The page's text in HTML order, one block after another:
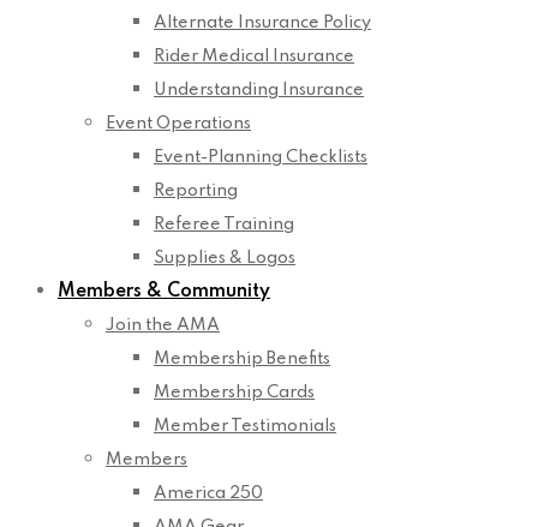
Alternate Insurance Policy
Rider Medical Insurance
Understanding Insurance
Event Operations
Event-Planning Checklists
Reporting
Referee Training
Supplies & Logos
Members & Community
Join the AMA
Membership Benefits
Membership Cards
Member Testimonials
Members
America 250